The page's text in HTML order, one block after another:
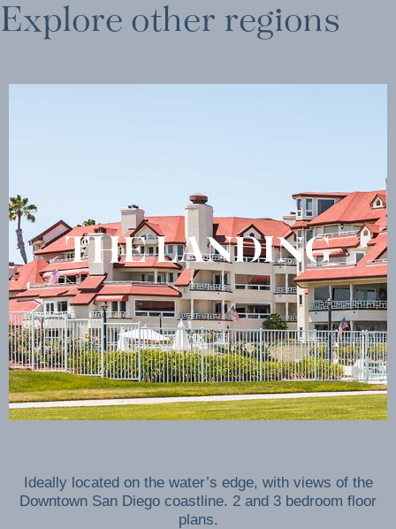
Explore other regions
THE LANDING
Ideally located on the water’s edge, with views of the
Downtown San Diego coastline. 2 and 3 bedroom floor
plans.